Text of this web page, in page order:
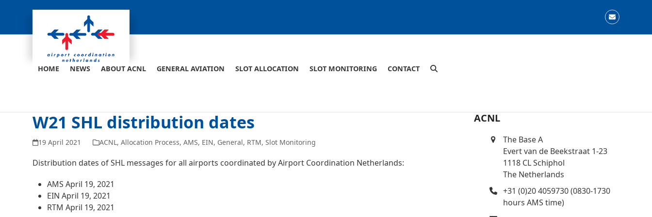
Email
HOME NEWS ABOUT ACNL GENERAL AVIATION SLOT ALLOCATION SLOT MONITORING CONTACT
W21 SHL distribution dates
19 April 2021 ACNL,Allocation Process,AMS, EIN, General, RTM,Slot Monitoring
Distribution dates of SHL messages for all airports coordinated by Airport Coordination Netherlands:
AMS April 19, 2021
EIN April 19, 2021
RTM April 19, 2021
ACNL
The Base A
Evert van de Beekstraat 1-23
1118 CL Schiphol
The Netherlands
+31 (0)20 4059730 (0830-1730
hours AMS time)